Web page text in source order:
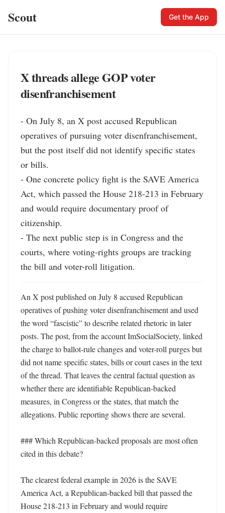
Scout Get the App
X threads allege GOP voter
disenfranchisement
- On July 8, an X post accused Republican
operatives of pursuing voter disenfranchisement,
but the post itself did not identify specific states
or bills.
- One concrete policy fight is the SAVE America
Act, which passed the House 218-213 in February
and would require documentary proof of
citizenship.
- The next public step is in Congress and the
courts, where voting-rights groups are tracking
the bill and voter-roll litigation.
An X post published on July 8 accused Republican
operatives of pushing voter disenfranchisement and used
the word “fascistic” to describe related rhetoric in later
posts. The post, from the account ImSocialSociety, linked
the charge to ballot-rule changes and voter-roll purges but
did not name specific states, bills or court cases in the text
of the thread. That leaves the central factual question as
whether there are identifiable Republican-backed
measures, in Congress or the states, that match the
allegations. Public reporting shows there are several.
### Which Republican-backed proposals are most often
cited in this debate?
The clearest federal example in 2026 is the SAVE
America Act, a Republican-backed bill that passed the
House 218-213 in February and would require